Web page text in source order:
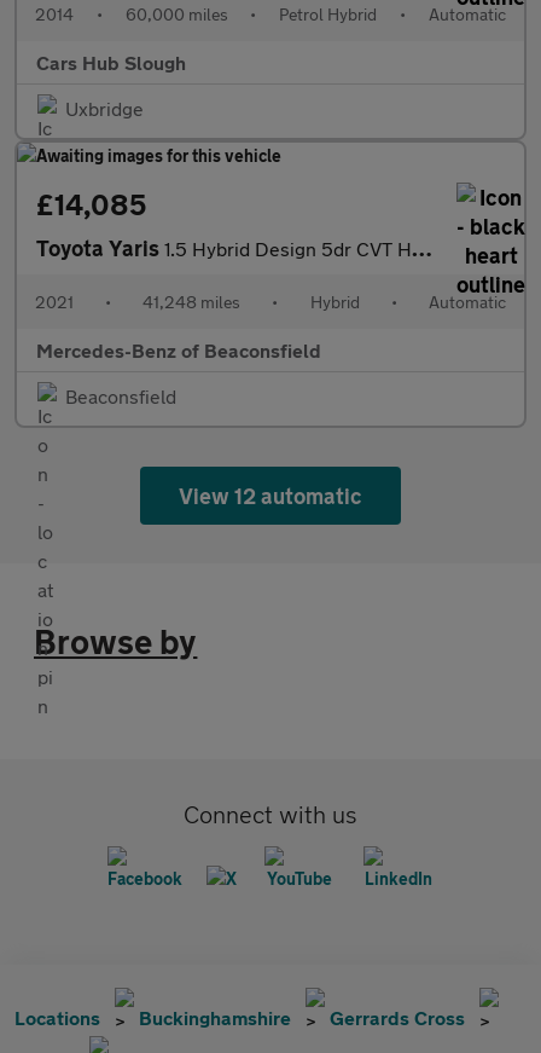
2014 • 60,000 miles • Petrol Hybrid • Automatic
Cars Hub Slough
Uxbridge
£14,085
Toyota Yaris 1.5 Hybrid Design 5dr CVT Hybrid Hatchback
2021 • 41,248 miles • Hybrid • Automatic
Mercedes-Benz of Beaconsfield
Beaconsfield
View 12 automatic
Browse by
Connect with us
Locations Buckinghamshire Gerrards Cross